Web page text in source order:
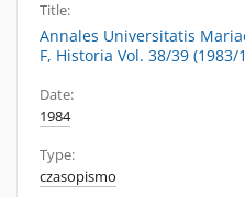
Title:
Annales Universitatis
F, Historia Vol. 38/39 (1983/
Date:
1984
Type:
czasopismo